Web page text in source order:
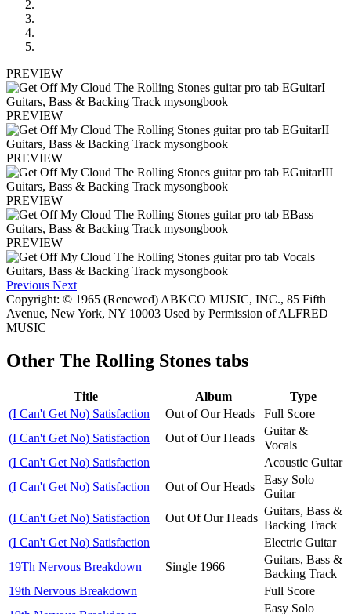
PREVIEW
PREVIEW
PREVIEW
PREVIEW
PREVIEW
Previous Next
Copyright: © 1965 (Renewed) ABKCO MUSIC, INC., 85 Fifth
Avenue, New York, NY 10003 Used by Permission of ALFRED
MUSIC
Other The Rolling Stones tabs
Title Album
Type
(I Can't Get No) Satisfaction
Out of Our Heads
Full Score
(I Can't Get No) Satisfaction
Out of Our Heads
Guitar &
Vocals
(I Can't Get No) Satisfaction
Acoustic Guitar
(I Can't Get No) Satisfaction
Out of Our Heads
Easy Solo
Guitar
(I Can't Get No) Satisfaction
Out Of Our Heads
Guitars, Bass &
Backing Track
(I Can't Get No) Satisfaction
Electric Guitar
19Th Nervous Breakdown
Single 1966
Guitars, Bass &
Backing Track
19th Nervous Breakdown
Full Score
Easy Solo